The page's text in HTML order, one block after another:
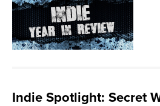
ADVOCACY
LOGIN
Indie Spotlight: Secret